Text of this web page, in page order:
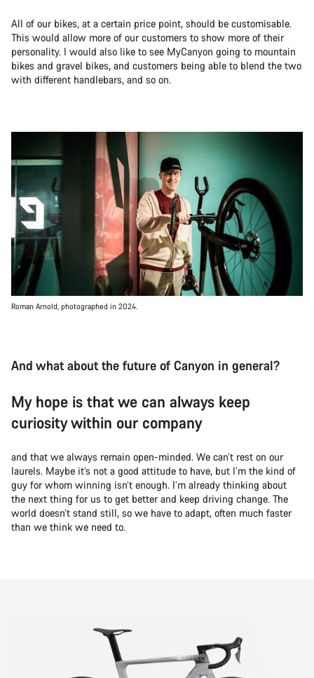
All of our bikes, at a certain price point, should be customisable.
This would allow more of our customers to show more of their
personality. I would also like to see MyCanyon going to mountain
bikes and gravel bikes, and customers being able to blend the two
with different handlebars, and so on.
Roman Arnold, photographed in 2024.
And what about the future of Canyon in general?
My hope is that we can always keep
curiosity within our company
and that we always remain open-minded. We can’t rest on our
laurels. Maybe it’s not a good attitude to have, but I’m the kind of
guy for whom winning isn’t enough. I’m already thinking about
the next thing for us to get better and keep driving change. The
world doesn’t stand still, so we have to adapt, often much faster
than we think we need to.